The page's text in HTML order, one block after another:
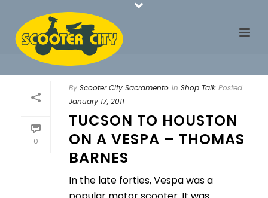
0
By Scooter City Sacramento In Shop Talk Posted
January 17, 2011
TUCSON TO HOUSTON
ON A VESPA – THOMAS
BARNES
In the late forties, Vespa was a